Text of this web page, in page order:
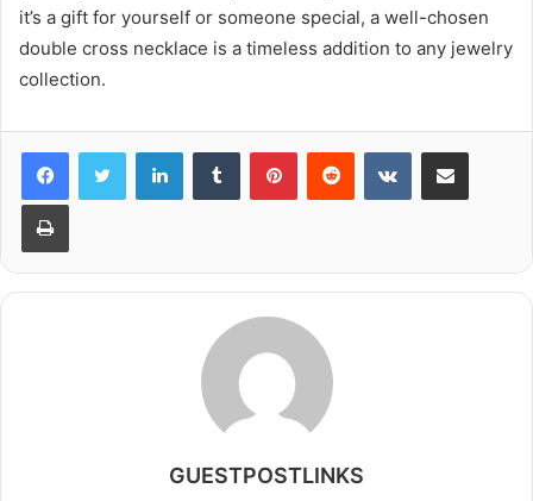
it’s a gift for yourself or someone special, a well-chosen
double cross necklace is a timeless addition to any jewelry
collection.
LinkedInTumblr PinterestReddit VKontakteShare via Email
Print
GUESTPOSTLINKS